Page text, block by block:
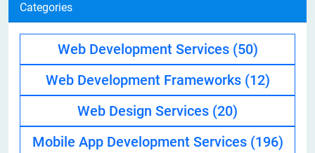
Categories
Web Development Services (50)
Web Development Frameworks (12)
Web Design Services (20)
Mobile App Development Services (196)